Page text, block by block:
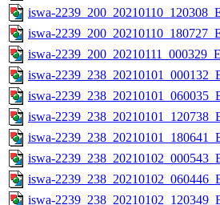
iswa-
iswa-
iswa-
iswa-
iswa-
iswa-
iswa-
iswa-
iswa-
iswa-